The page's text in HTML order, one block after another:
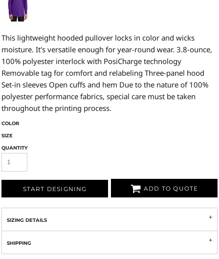
This lightweight hooded pullover locks in color and wicks
moisture. It's versatile enough for year-round wear. 3.8-ounce,
100% polyester interlock with PosiCharge technology
Removable tag for comfort and relabeling Three-panel hood
Set-in sleeves Open cuffs and hem Due to the nature of 100%
polyester performance fabrics, special care must be taken
throughout the printing process.
COLOR
SIZE
QUANTITY
START DESIGNING ADD TO QUOTE
SIZING DETAILS
SHIPPING